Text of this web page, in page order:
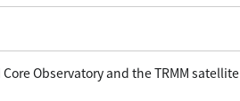
Observatory and the TRMM satellite